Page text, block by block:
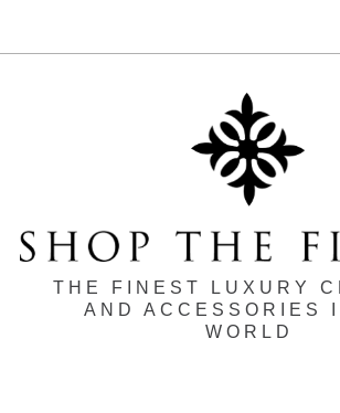
THE FINEST LUXURY
AND ACCESSORIES
WORLD